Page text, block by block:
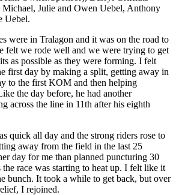
Michael, Julie and Owen Uebel, Anthony
Uebel.
were in Tralagon and it was on the road to
felt we rode well and we were trying to get
as possible as they were forming. I felt
first day by making a split, getting away in
to the first KOM and then helping
the day before, he had another
across the line in 11th after his eighth
quick all day and the strong riders rose to
away from the field in the last 25
day for me than planned puncturing 30
race was starting to heat up. I felt like it
bunch. It took a while to get back, but over
I rejoined.